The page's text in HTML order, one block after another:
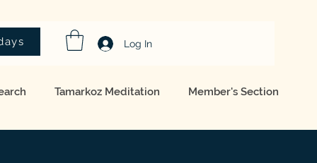
Log In
Tamarkoz Meditation Member's Section